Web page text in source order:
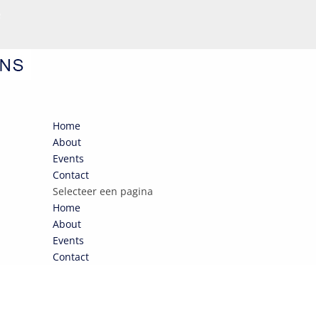
Home
About
Events
Contact
Selecteer een pagina
Home
About
Events
Contact